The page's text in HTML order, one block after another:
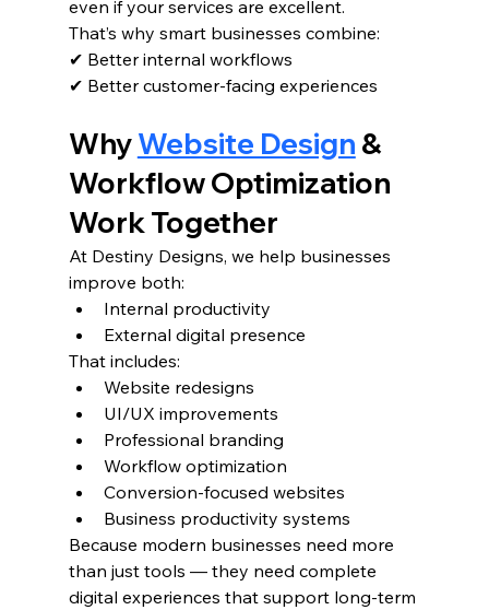
even if your services are excellent.
That’s why smart businesses combine:
✔ Better internal workflows
✔ Better customer-facing experiences
Why Website Design &
Workflow Optimization
Work Together
At Destiny Designs, we help businesses
improve both:
Internal productivity
External digital presence
That includes:
Website redesigns
UI/UX improvements
Professional branding
Workflow optimization
Conversion-focused websites
Business productivity systems
Because modern businesses need more
than just tools — they need complete
digital experiences that support long-term